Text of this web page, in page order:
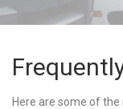
Here are some of